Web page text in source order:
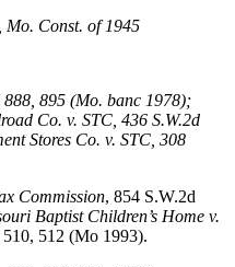
Mo. Const. of 1945
888, 895 (Mo. banc 1978);
Co. v. STC , 436 S.W.2d
Stores Co. v. STC , 308
Commission, 854 S.W.2d
Baptist Children’s Home v.
512 (Mo 1993).